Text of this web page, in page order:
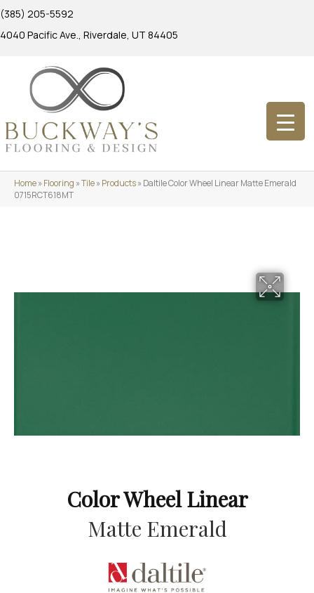
(385) 205-5592
4040 Pacific Ave., Riverdale, UT 84405
Home»Flooring »Tile»Products»Daltile Color Wheel Linear Matte Emerald
0715RCT618MT
Color Wheel Linear
Matte Emerald